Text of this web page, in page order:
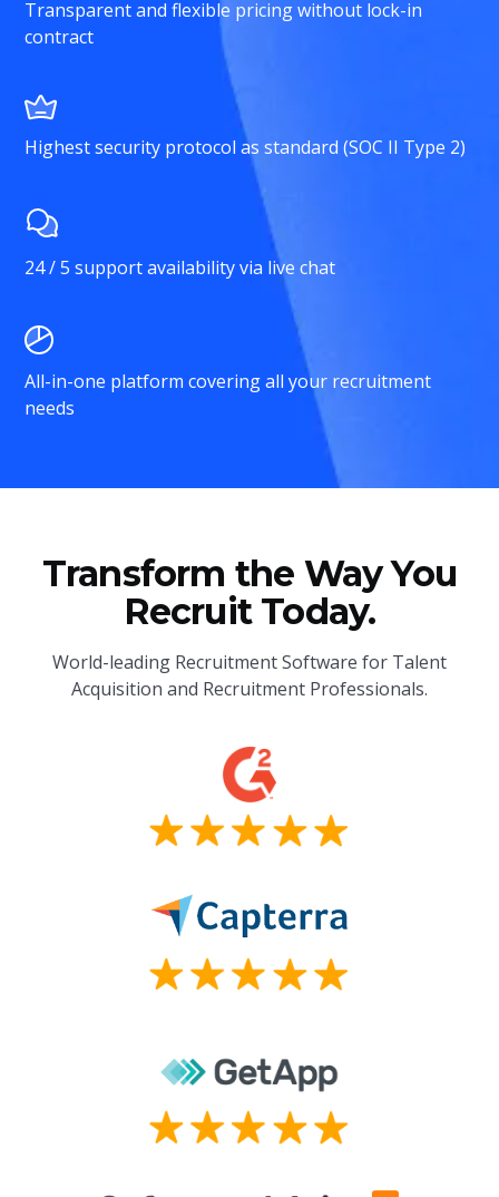
Transparent and flexible pricing without lock-in
contract
Highest security protocol as standard (SOC II Type 2)
24 / 5 support availability via live chat
All-in-one platform covering all your recruitment
needs
Transform the Way You
Recruit Today.
World-leading Recruitment Software for Talent
Acquisition and Recruitment Professionals.